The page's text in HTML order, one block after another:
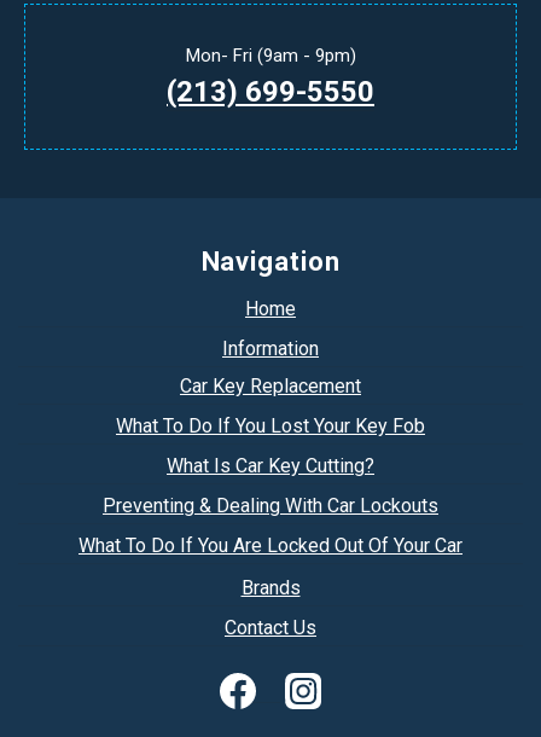
Mon- Fri (9am - 9pm)
(213) 699-5550
Navigation
Home
Information
Car Key Replacement
What To Do If You Lost Your Key Fob
What Is Car Key Cutting?
Preventing & Dealing With Car Lockouts
What To Do If You Are Locked Out Of Your Car
Brands
Contact Us